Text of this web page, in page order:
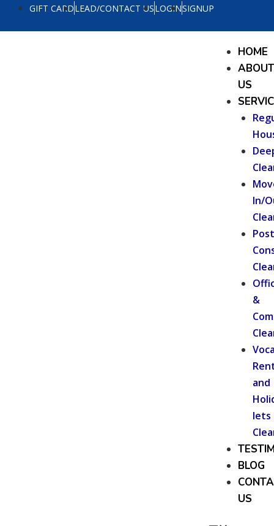
Skip
GIFT CARDLEAD/CONTACT USLOGINSIGNUP
HOME
ABOUT
US
In/
Post
&
and
lets
BLOG
US
Menu